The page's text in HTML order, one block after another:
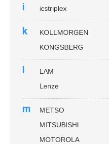
i icstriplex
k
KOLLMORGEN
KONGSBERG
l
LAM
Lenze
m
METSO
MITSUBISHI
MOTOROLA